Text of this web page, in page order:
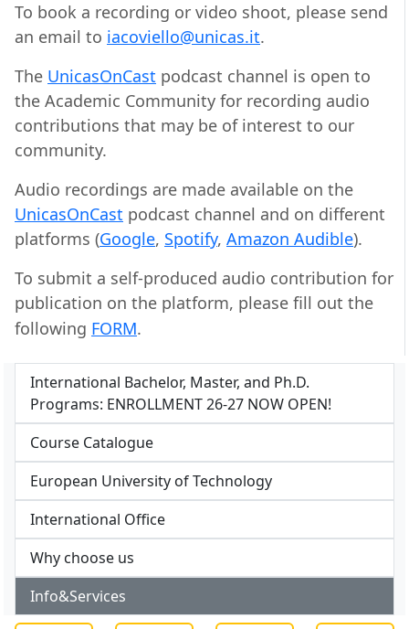
To book a recording or video shoot, please send
an email to iacoviello@unicas.it.
The UnicasOnCast podcast channel is open to
the Academic Community for recording audio
contributions that may be of interest to our
community.
Audio recordings are made available on the
UnicasOnCast podcast channel and on different
platforms (Google, Spotify, Amazon Audible).
To submit a self-produced audio contribution for
publication on the platform, please fill out the
following FORM.
International Bachelor, Master, and Ph.D.
Programs: ENROLLMENT 26-27 NOW OPEN!
Course Catalogue
European University of Technology
International Office
Why choose us
Info&Services